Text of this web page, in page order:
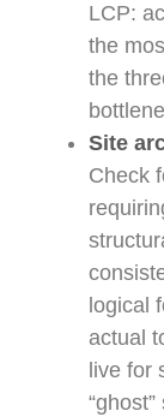
LCP:
the
the
Site
Check
logical
actual
live for